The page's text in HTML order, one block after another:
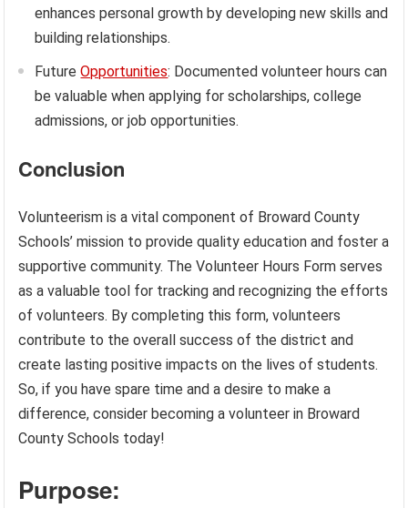
enhances personal growth by developing new skills and
building relationships.
FutureOpportunities: Documented volunteer hours can
be valuable when applying for scholarships, college
admissions, or job opportunities.
Conclusion
Volunteerism is a vital component of Broward County
Schools’ mission to provide quality education and foster a
supportive community. The Volunteer Hours Form serves
as a valuable tool for tracking and recognizing the efforts
of volunteers. By completing this form, volunteers
contribute to the overall success of the district and
create lasting positive impacts on the lives of students.
So, if you have spare time and a desire to make a
difference, consider becoming a volunteer in Broward
County Schools today!
Purpose: